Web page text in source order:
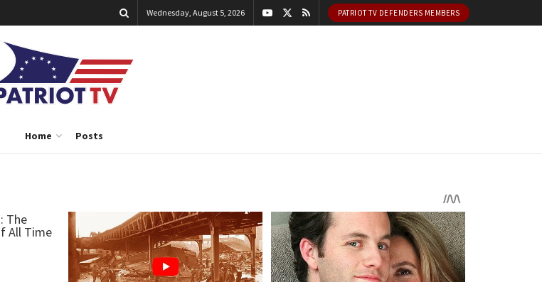
Wednesday, August 5, 2026 PATRIOT TV DEFENDERS MEMBERS
Home Posts